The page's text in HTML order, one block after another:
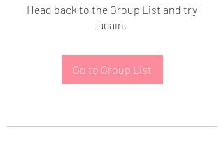
Head back to the Group List and try
again.
Go to Group List